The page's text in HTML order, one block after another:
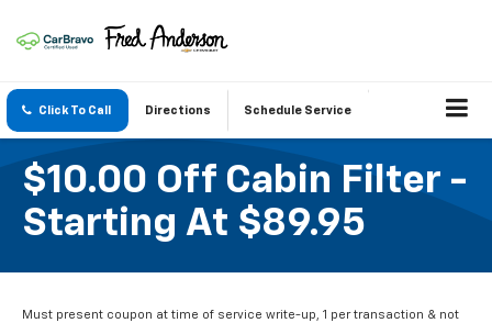
Click To Call Directions Schedule Service
$10.00 Off Cabin Filter -
Starting At $89.95
Must present coupon at time of service write-up, 1 per transaction & not